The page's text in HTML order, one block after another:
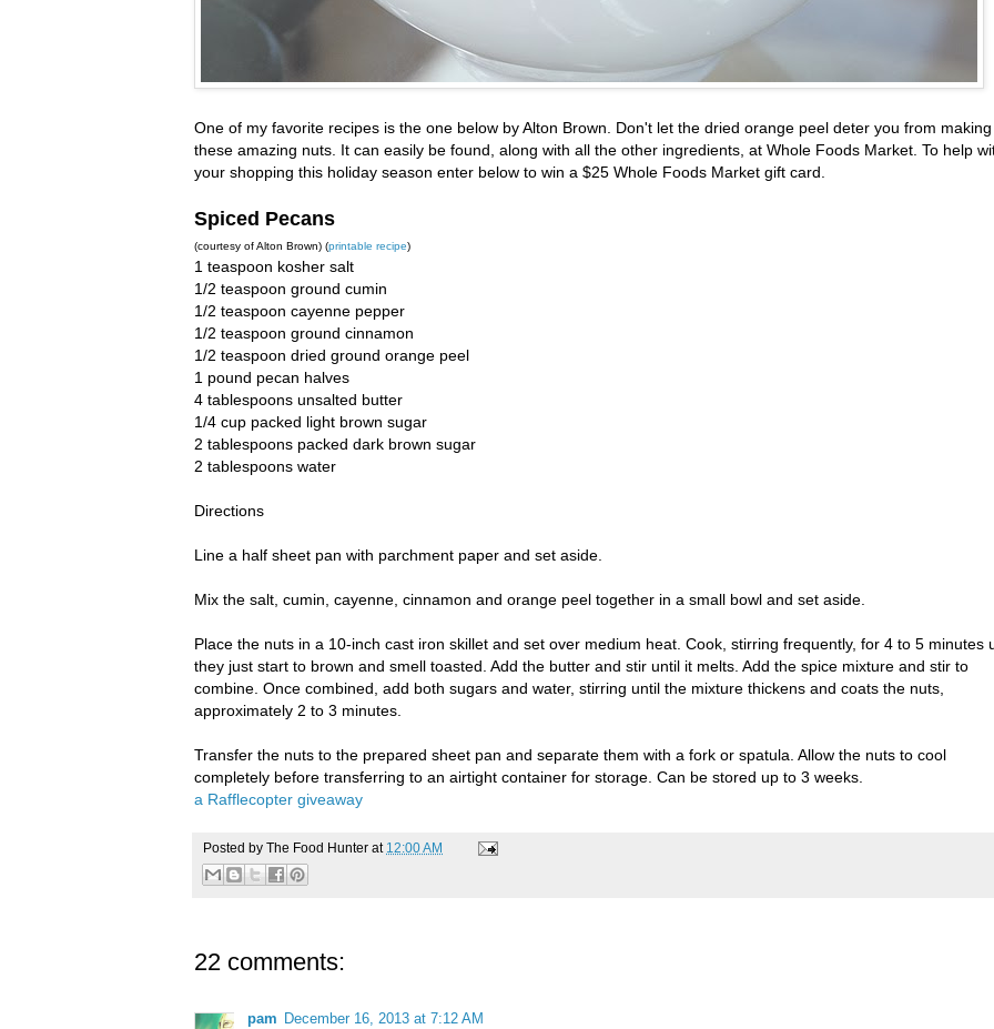
One of my favorite recipes is the one below by Alton Brown. Don't let the dried orange peel deter you from making
these amazing nuts. It can easily be found, along with all the other ingredients, at Whole Foods Market. To help
your shopping this holiday season enter below to win a $25 Whole Foods Market gift card.
Spiced Pecans
(courtesy of Alton Brown) (printable recipe)
1 teaspoon kosher salt
1/2 teaspoon ground cumin
1/2 teaspoon cayenne pepper
1/2 teaspoon ground cinnamon
1/2 teaspoon dried ground orange peel
1 pound pecan halves
4 tablespoons unsalted butter
1/4 cup packed light brown sugar
2 tablespoons packed dark brown sugar
2 tablespoons water
Directions
Line a half sheet pan with parchment paper and set aside.
Mix the salt, cumin, cayenne, cinnamon and orange peel together in a small bowl and set aside.
Place the nuts in a 10-inch cast iron skillet and set over medium heat. Cook, stirring frequently, for 4 to 5 minutes
they just start to brown and smell toasted. Add the butter and stir until it melts. Add the spice mixture and stir to
combine. Once combined, add both sugars and water, stirring until the mixture thickens and coats the nuts,
approximately 2 to 3 minutes.
Transfer the nuts to the prepared sheet pan and separate them with a fork or spatula. Allow the nuts to cool
completely before transferring to an airtight container for storage. Can be stored up to 3 weeks.
a Rafflecopter giveaway
Posted by The Food Hunter at 12:00 AM
22 comments:
pam December 16, 2013 at 7:12 AM